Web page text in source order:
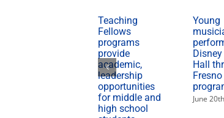
Teaching
Fellows
programs
provide
academic,
leadership
opportunities
for middle and
high school
Young
Hall
Fresno
June